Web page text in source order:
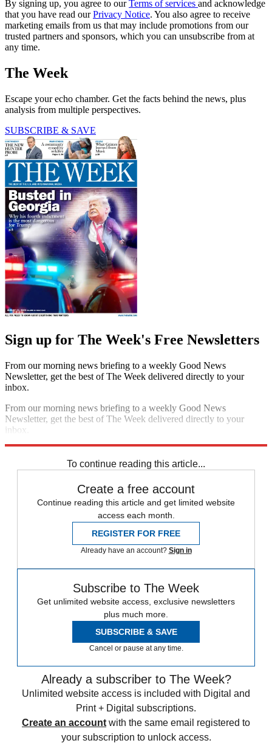
By signing up, you agree to ourTerms of services and acknowledge
that you have read ourPrivacy Notice. You also agree to receive
marketing emails from us that may include promotions from our
trusted partners and sponsors, which you can unsubscribe from at
any time.
The Week
Escape your echo chamber. Get the facts behind the news, plus
analysis from multiple perspectives.
SUBSCRIBE & SAVE
Sign up for The Week's Free Newsletters
From our morning news briefing to a weekly Good News
Newsletter, get the best of The Week delivered directly to your
inbox.
From our morning news briefing to a weekly Good News
Newsletter, get the best of The Week delivered directly to your
inbox.
To continue reading this article...
Create a free account
Continue reading this article and get limited website
access each month.
REGISTER FOR FREE
Already have an account? Sign in
Subscribe to The Week
Get unlimited website access, exclusive newsletters
plus much more.
SUBSCRIBE & SAVE
Cancel or pause at any time.
Already a subscriber to The Week?
Unlimited website access is included with Digital and
Print + Digital subscriptions.
Create an account with the same email registered to
your subscription to unlock access.